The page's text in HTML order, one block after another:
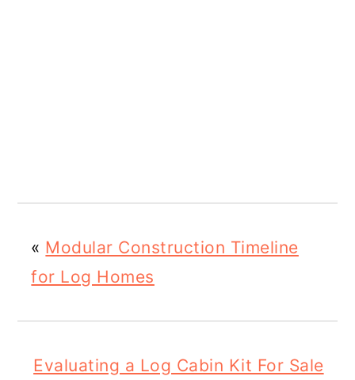
« Modular Construction Timeline
for Log Homes
Evaluating a Log Cabin Kit For Sale